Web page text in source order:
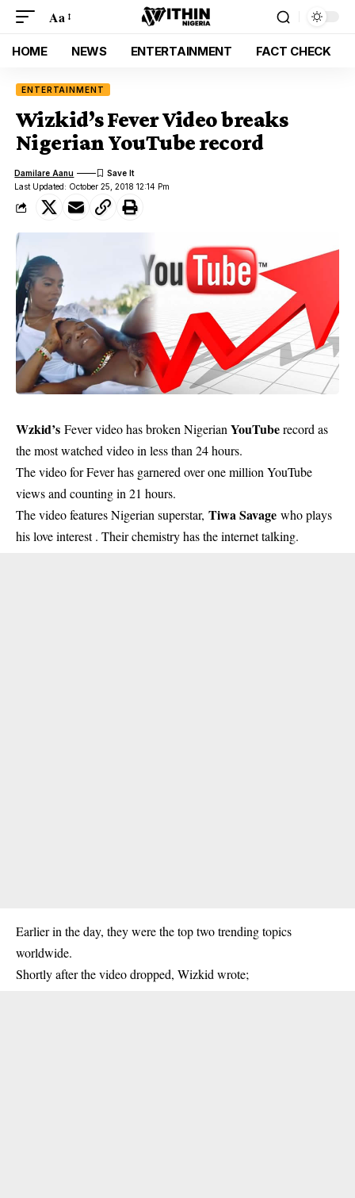
Aa
HOME NEWS ENTERTAINMENT FACT CHECK
ENTERTAINMENT
Wizkid’s Fever Video breaks
Nigerian YouTube record
Last Updated: October 25, 2018 12:14 Pm
Damilare Aanu
Wzkid’s Fever video has broken Nigerian YouTuberecord as
the most watched video in less than 24 hours.
The video for Fever has garnered over one million YouTube
views and counting in 21 hours.
The video features Nigerian superstar, Tiwa Savage who plays
his love interest . Their chemistry has the internet talking.
Earlier in the day, they were the top two trending topics
worldwide.
Shortly after the video dropped, Wizkid wrote;